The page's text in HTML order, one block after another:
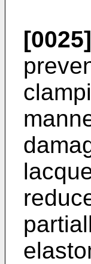
[0025]